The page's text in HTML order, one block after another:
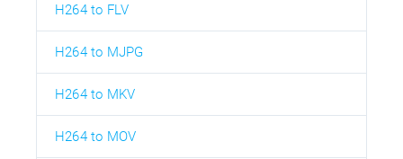
H264 to FLV
H264 to MJPG
H264 to MKV
H264 to MOV